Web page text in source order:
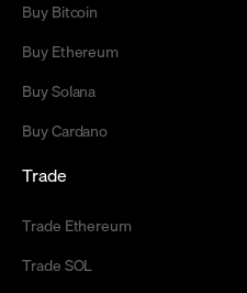
Buy Bitcoin
Buy Ethereum
Buy Solana
Buy Cardano
Trade
Trade Ethereum
Trade SOL